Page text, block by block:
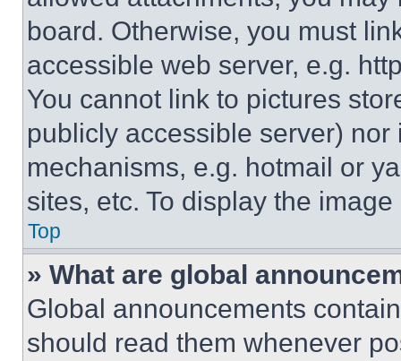
board. Otherwise, you must
accessible web server, e.g.
You cannot link to pictures
publicly accessible server)
mechanisms, e.g. hotmail or
sites, etc. To display the
Top
» What are global
Global announcements
should read them whenever